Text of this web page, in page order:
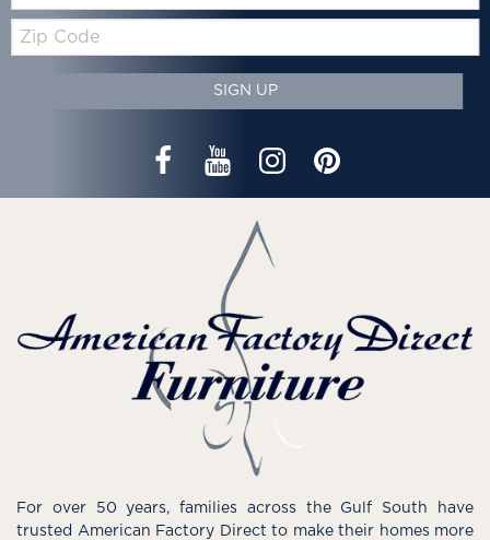
Code
SIGN UP
For over 50 years, families across the Gulf South have
trusted American Factory Direct to make their homes more